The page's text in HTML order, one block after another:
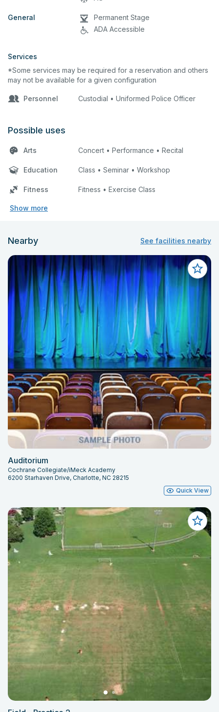
General
Permanent Stage
ADA Accessible
Services
*Some services may be required for a reservation and others
may not be available for a given configuration
Personnel Custodial • Uniformed Police Officer
Possible uses
Arts Concert • Performance • Recital
Education Class • Seminar • Workshop
Fitness Fitness • Exercise Class
Show more
Nearby See facilities nearby
Auditorium
Cochrane Collegiate/iMeck Academy
6200 Starhaven Drive, Charlotte, NC 28215
Quick View